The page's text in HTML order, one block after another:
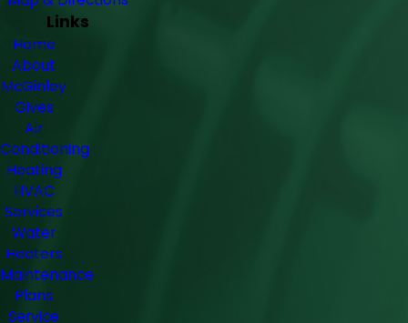
Links
Home
About
McGinley
Gives
Air
Conditioning
Heating
HVAC
Services
Water
Heaters
Maintenance
Plans
Service